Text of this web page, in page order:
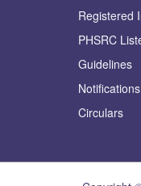
Registered
PHSRC
Guidelines
Notifications
Circulars